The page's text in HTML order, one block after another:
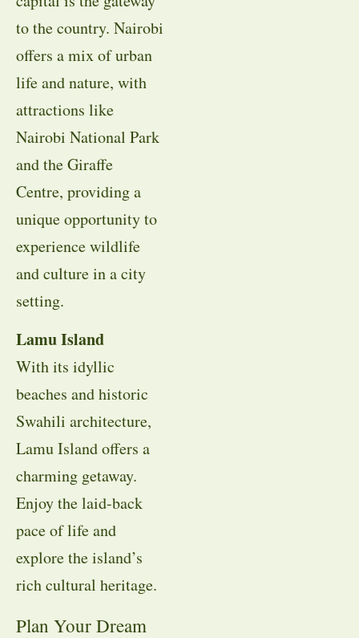
to the country. Nairobi
offers a mix of urban
life and nature, with
attractions like
Nairobi National Park
and the Giraffe
Centre, providing a
unique opportunity to
experience wildlife
and culture in a city
setting.
Lamu Island
With its idyllic
beaches and historic
Swahili architecture,
Lamu Island offers a
charming getaway.
Enjoy the laid-back
pace of life and
explore the island’s
rich cultural heritage.
Plan Your Dream